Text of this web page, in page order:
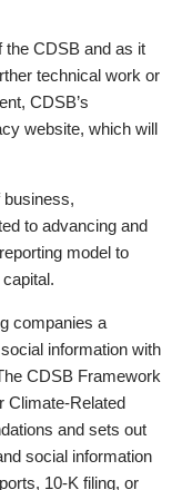
the CDSB and as it
technical work or
CDSB’s
website, which will
to advancing and
model to
companies a
information with
CDSB Framework
Climate-Related
and sets out
social information
10-K filing, or